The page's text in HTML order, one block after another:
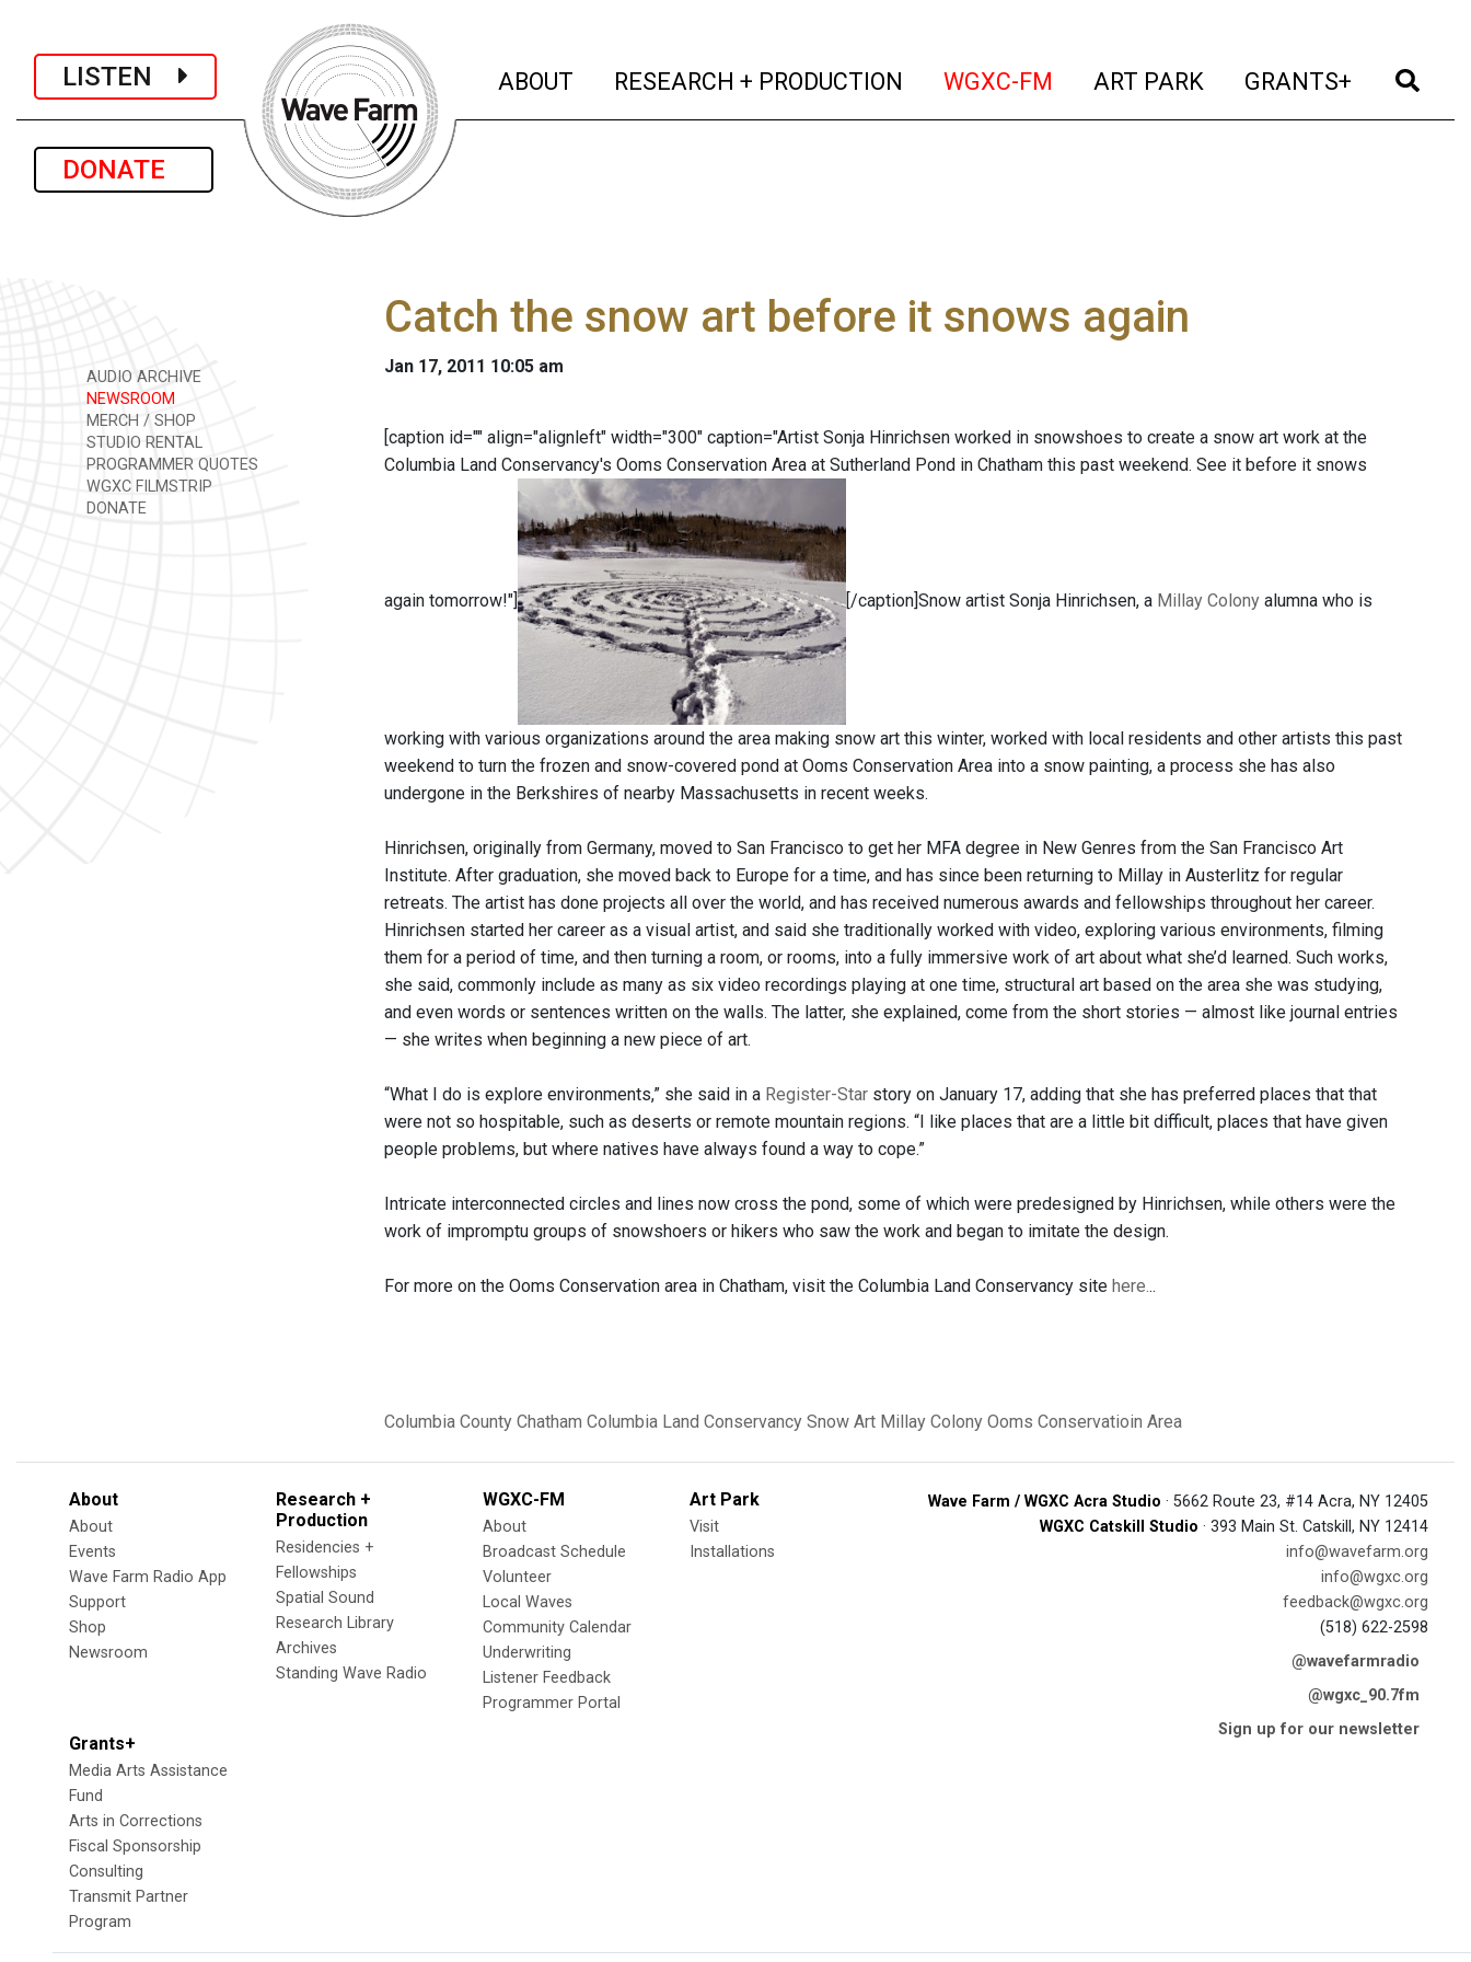
LISTEN
DONATE
ABOUT (current)
RESEARCH + PRODUCTION (current)
WGXC-FM (current)
ART PARK (current)
GRANTS+ (current)
AUDIO ARCHIVE
NEWSROOM
MERCH / SHOP
STUDIO RENTAL
PROGRAMMER QUOTES
WGXC FILMSTRIP
DONATE
Catch the snow art before it snows again
Jan 17, 2011 10:05 am
[caption id="" align="alignleft" width="300" caption="Artist Sonja Hinrichsen worked in snowshoes to create a snow art work at the
Columbia Land Conservancy's Ooms Conservation Area at Sutherland Pond in Chatham this past weekend. See it before it snows
again tomorrow!"] [/caption]Snow artist Sonja Hinrichsen, a Millay Colony alumna who is
working with various organizations around the area making snow art this winter, worked with local residents and other artists this past
weekend to turn the frozen and snow-covered pond at Ooms Conservation Area into a snow painting, a process she has also
undergone in the Berkshires of nearby Massachusetts in recent weeks.
Hinrichsen, originally from Germany, moved to San Francisco to get her MFA degree in New Genres from the San Francisco Art
Institute. After graduation, she moved back to Europe for a time, and has since been returning to Millay in Austerlitz for regular
retreats. The artist has done projects all over the world, and has received numerous awards and fellowships throughout her career.
Hinrichsen started her career as a visual artist, and said she traditionally worked with video, exploring various environments, filming
them for a period of time, and then turning a room, or rooms, into a fully immersive work of art about what she’d learned. Such works,
she said, commonly include as many as six video recordings playing at one time, structural art based on the area she was studying,
and even words or sentences written on the walls. The latter, she explained, come from the short stories — almost like journal entries
— she writes when beginning a new piece of art.
“What I do is explore environments,” she said in a Register-Star story on January 17, adding that she has preferred places that that
were not so hospitable, such as deserts or remote mountain regions. “I like places that are a little bit difficult, places that have given
people problems, but where natives have always found a way to cope.”
Intricate interconnected circles and lines now cross the pond, some of which were predesigned by Hinrichsen, while others were the
work of impromptu groups of snowshoers or hikers who saw the work and began to imitate the design.
For more on the Ooms Conservation area in Chatham, visit the Columbia Land Conservancy site here...
Columbia County Chatham Columbia Land Conservancy Snow Art Millay Colony Ooms Conservatioin Area
About
About
Events
Wave Farm Radio App
Support
Shop
Newsroom
Research +
Production
Residencies +
Fellowships
Spatial Sound
Research Library
Archives
Standing Wave Radio
WGXC-FM
About
Broadcast Schedule
Volunteer
Local Waves
Community Calendar
Underwriting
Listener Feedback
Programmer Portal
Art Park
Visit
Installations
Grants+
Media Arts Assistance
Fund
Arts in Corrections
Fiscal Sponsorship
Consulting
Transmit Partner
Program
Wave Farm / WGXC Acra Studio · 5662 Route 23, #14 Acra, NY 12405
WGXC Catskill Studio · 393 Main St. Catskill, NY 12414
info@wavefarm.org
info@wgxc.org
feedback@wgxc.org
(518) 622-2598
@wavefarmradio
@wgxc_90.7fm
Sign up for our newsletter